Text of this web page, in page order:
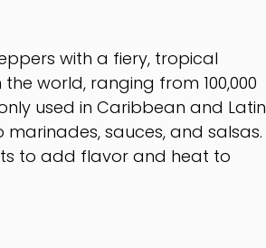
with a fiery, tropical
world, ranging from 100,000
used in Caribbean and Latin
sauces, and salsas.
to add flavor and heat to